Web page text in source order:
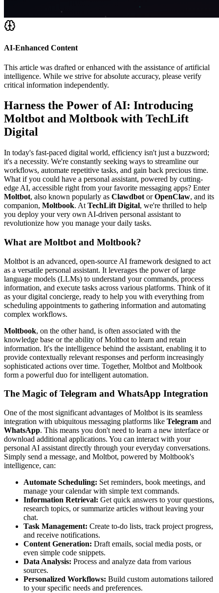
AI-Enhanced Content
This article was drafted or enhanced with the assistance of artificial
intelligence. While we strive for absolute accuracy, please verify
critical information independently.
Harness the Power of AI: Introducing
Moltbot and Moltbook with TechLift
Digital
In today's fast-paced digital world, efficiency isn't just a buzzword;
it's a necessity. We're constantly seeking ways to streamline our
workflows, automate repetitive tasks, and gain back precious time.
What if you could have a personal assistant, powered by cutting-
edge AI, accessible right from your favorite messaging apps? Enter
Moltbot, also known popularly as Clawdbot orOpenClaw, and its
companion, Moltbook. At TechLift Digital, we're thrilled to help
you deploy your very own AI-driven personal assistant to
revolutionize how you manage your daily tasks.
What are Moltbot and Moltbook?
Moltbot is an advanced, open-source AI framework designed to act
as a versatile personal assistant. It leverages the power of large
language models (LLMs) to understand your commands, process
information, and execute tasks across various platforms. Think of it
as your digital concierge, ready to help you with everything from
scheduling appointments to gathering information and automating
complex workflows.
Moltbook, on the other hand, is often associated with the
knowledge base or the ability of Moltbot to learn and retain
information. It's the intelligence behind the assistant, enabling it to
provide contextually relevant responses and perform increasingly
sophisticated actions over time. Together, Moltbot and Moltbook
form a powerful duo for intelligent automation.
The Magic of Telegram and WhatsApp Integration
One of the most significant advantages of Moltbot is its seamless
integration with ubiquitous messaging platforms like Telegram and
WhatsApp. This means you don't need to learn a new interface or
download additional applications. You can interact with your
personal AI assistant directly through your everyday conversations.
Simply send a message, and Moltbot, powered by Moltbook's
intelligence, can:
Automate Scheduling: Set reminders, book meetings, and
manage your calendar with simple text commands.
Information Retrieval: Get quick answers to your questions,
research topics, or summarize articles without leaving your
chat.
Task Management: Create to-do lists, track project progress,
and receive notifications.
Content Generation: Draft emails, social media posts, or
even simple code snippets.
Data Analysis: Process and analyze data from various
sources.
Personalized Workflows: Build custom automations tailored
to your specific needs and preferences.